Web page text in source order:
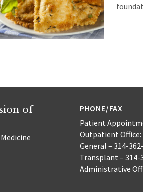
of
PHONE/FAX
Patient
Outpatient Office:
General – 314-
Transplant – 314-
Administrative